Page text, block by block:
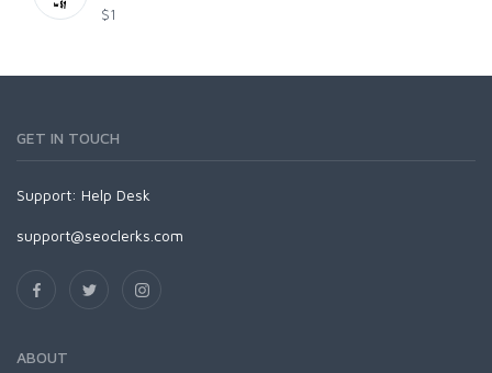
$1
GET IN TOUCH
Support: Help Desk
support@seoclerks.com
ABOUT